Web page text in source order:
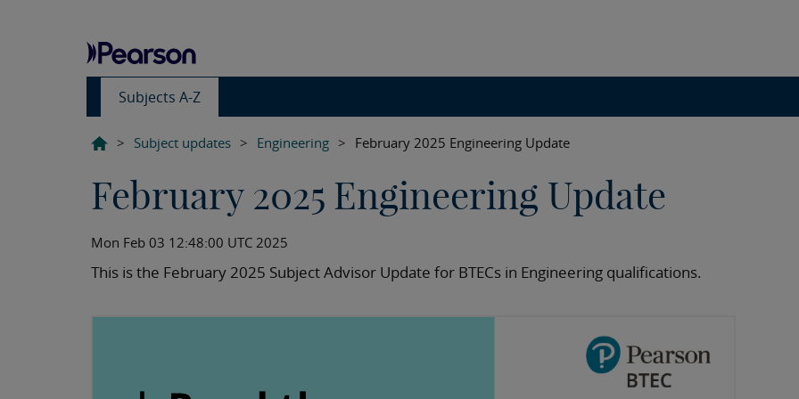
Subjects A-Z
> Subject updates > Engineering > February 2025 Engineering Update
February 2025 Engineering Update
Mon Feb 03 12:48:00 UTC 2025
This is the February 2025 Subject Advisor Update for BTECs in Engineering qualifications.